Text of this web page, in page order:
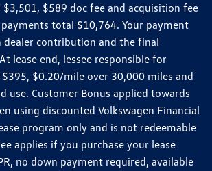
$589 doc fee and acquisition fee
total $10,764. Your payment
dealer contribution and the final
lease end, lessee responsible for
$0.20/mile over 30,000 miles and
use. Customer Bonus applied towards
using discounted Volkswagen Financial
program only and is not redeemable
applies if you purchase your lease
no down payment required, available